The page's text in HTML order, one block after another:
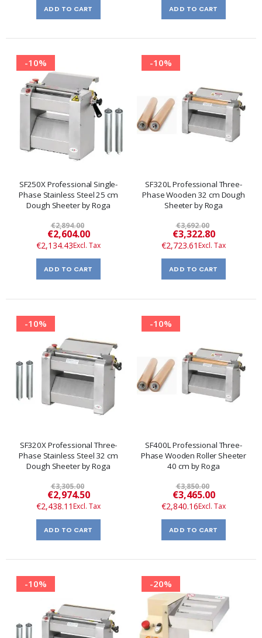
ADD TO CART ADD TO CART
-10%
SF250X Professional Single-
Phase Stainless Steel 25 cm
Dough Sheeter by Roga
€2,894.00
Special
Price
€2,604.00
€2,134.43
ADD TO CART
-10%
SF320L Professional Three-
Phase Wooden 32 cm Dough
Sheeter by Roga
€3,692.00
Special
Price
€3,322.80
€2,723.61
ADD TO CART
-10%
SF320X Professional Three-
Phase Stainless Steel 32 cm
Dough Sheeter by Roga
€3,305.00
Special
Price
€2,974.50
€2,438.11
ADD TO CART
-10%
SF400L Professional Three-
Phase Wooden Roller Sheeter
40 cm by Roga
€3,850.00
Special
Price
€3,465.00
€2,840.16
ADD TO CART
-10% -20%